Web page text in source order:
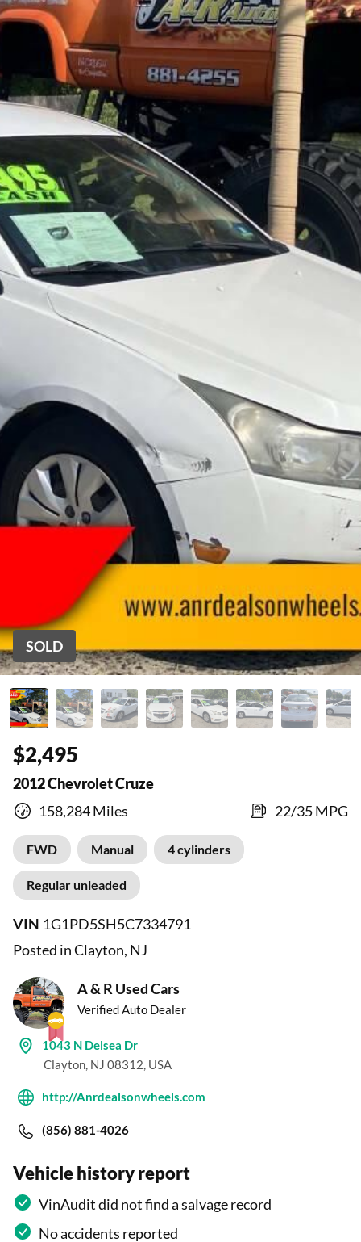
SOLD
$2,495
2012 Chevrolet Cruze
158,284 Miles
22/35 MPG
FWD Manual 4 cylinders
Regular unleaded
VIN 1G1PD5SH5C7334791
Posted in Clayton, NJ
A & R Used Cars
Verified Auto Dealer
1043 N Delsea Dr
Clayton, NJ 08312, USA
http://Anrdealsonwheels.com
(856) 881-4026
Vehicle history report
VinAudit did not find a salvage record
No accidents reported